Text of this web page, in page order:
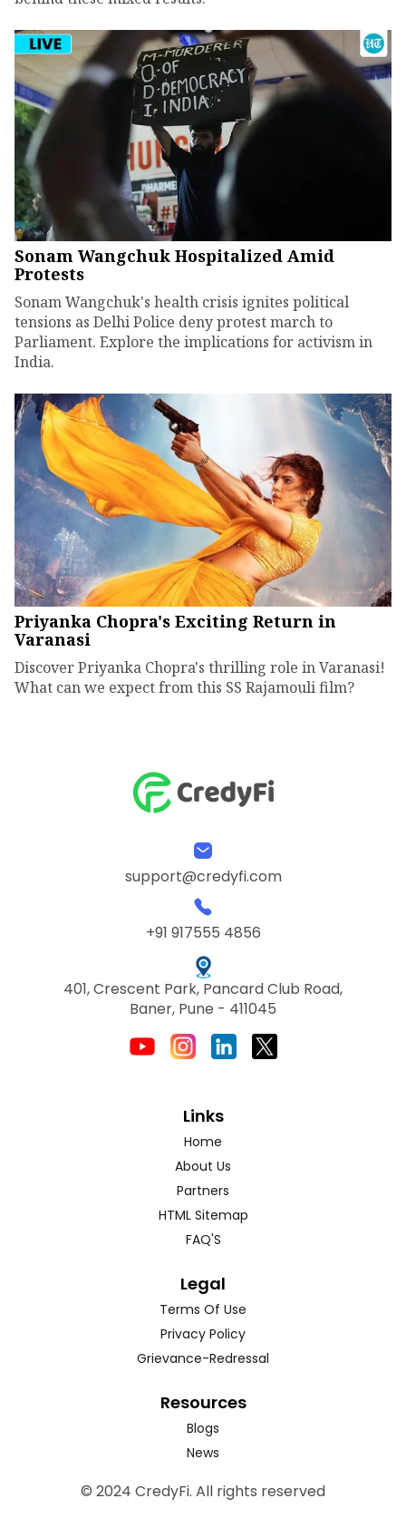
Sonam Wangchuk Hospitalized Amid
Protests
Sonam Wangchuk's health crisis ignites political
tensions as Delhi Police deny protest march to
Parliament. Explore the implications for activism in
India.
Priyanka Chopra's Exciting Return in
Varanasi
Discover Priyanka Chopra's thrilling role in Varanasi!
What can we expect from this SS Rajamouli film?
support@credyfi.com
+91 917555 4856
401, Crescent Park, Pancard Club Road,
Baner, Pune - 411045
Links
Home
About Us
Partners
HTML Sitemap
FAQ'S
Legal
Terms Of Use
Privacy Policy
Grievance-Redressal
Resources
Blogs
News
© 2024 CredyFi. All rights reserved